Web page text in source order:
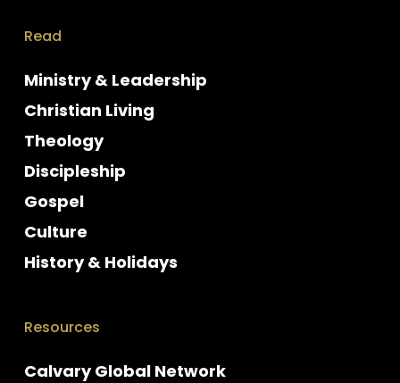
Read
Ministry & Leadership
Christian Living
Theology
Discipleship
Gospel
Culture
History & Holidays
Resources
Calvary Global Network